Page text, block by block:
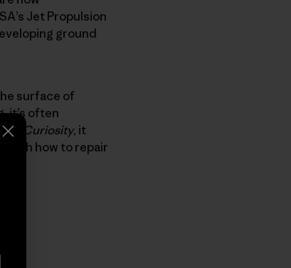
Jet Propulsion
ground
surface of
it’s often
Curiosity, it
with how to repair